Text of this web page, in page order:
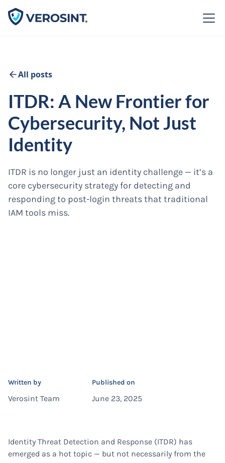
All posts
ITDR: A New Frontier for
Cybersecurity, Not Just
Identity
ITDR is no longer just an identity challenge — it’s a
core cybersecurity strategy for detecting and
responding to post-login threats that traditional
IAM tools miss.
Written by
Verosint Team
Published on
June 23, 2025
Identity Threat Detection and Response (ITDR) has
emerged as a hot topic — but not necessarily from the